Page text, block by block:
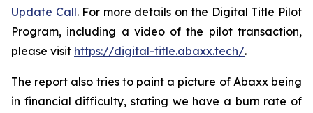
Update Call. For more details on the Digital Title Pilot
Program, including a video of the pilot transaction,
please visit https://digital-title.abaxx.tech/.
The report also tries to paint a picture of Abaxx being
in financial difficulty, stating we have a burn rate of